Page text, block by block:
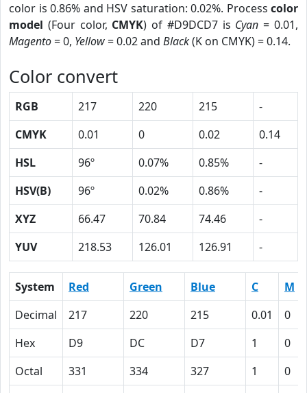
color is 0.86% and HSV saturation: 0.02%. Process color
model (Four color, CMYK) of #D9DCD7 is Cyan = 0.01,
Magento= 0, Yellow= 0.02 and Black(K on CMYK) = 0.14.
Color convert
RGB 217 220 215
-
CMYK
0.01 0 0.02
0.14
HSL
96º 0.07% 0.85%
-
HSV(B)
96º 0.02% 0.86%
-
XYZ
66.47 70.84 74.46
-
YUV
218.53 126.01 126.91 -
System Red Green Blue C M
Decimal
217 220 215 0.01 0
Hex
D9 DC D7 1 0
Octal
331 334 327 1 0